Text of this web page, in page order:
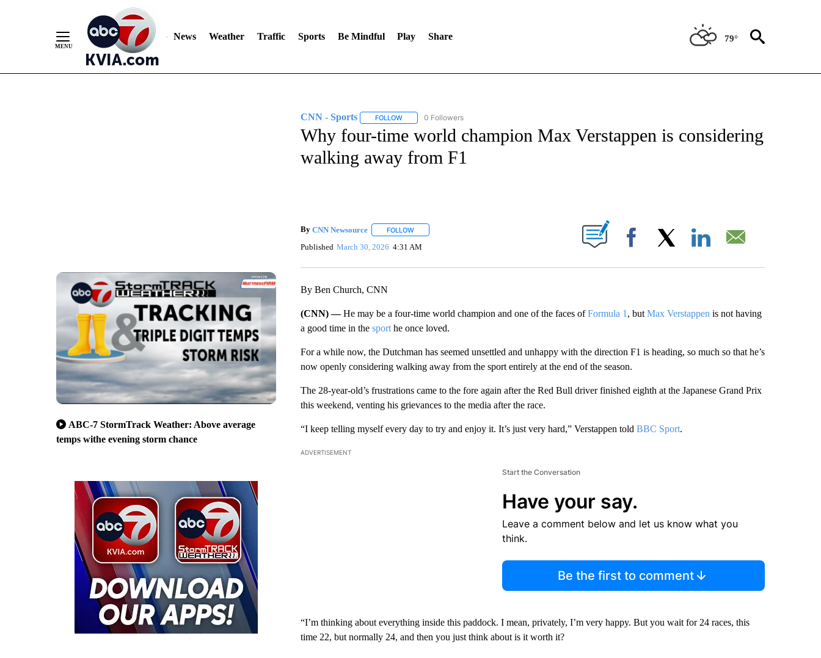
News Weather Traffic Sports Be Mindful Play Share 79°
ABC-7 StormTrack Weather: Above average
temps withe evening storm chance
CNN - Sports FOLLOWFOLLOW "CNN - SPORTS" TO RECEIVE NOTIFICATIONS ABOUT NEW PAGES ON "CNN - SPORTS".
0 Followers
Why four-time world champion Max Verstappen is considering
walking away from F1
By CNN Newsource FOLLOWFOLLOW "" TO RECEIVE NOTIFICATIONS ABOUT NEW PAGES ON "".
Published March 30, 2026 4:31 AM Facebook
By Ben Church, CNN
(CNN) —He may be a four-time world champion and one of the faces ofFormula 1 , but Max Verstappen is not having
a good time in the sporthe once loved.
For a while now, the Dutchman has seemed unsettled and unhappy with the direction F1 is heading, so much so that he’s
now openly considering walking away from the sport entirely at the end of the season.
The 28-year-old’s frustrations came to the fore again after the Red Bull driver finished eighth at the Japanese Grand Prix
this weekend, venting his grievances to the media after the race.
“I keep telling myself every day to try and enjoy it. It’s just very hard,” Verstappen told BBC Sport.
ADVERTISEMENT
Start the Conversation
Have your say.
Leave a comment below and let us know what you
think.
Be the first to comment
“I’m thinking about everything inside this paddock. I mean, privately, I’m very happy. But you wait for 24 races, this
time 22, but normally 24, and then you just think about is it worth it?